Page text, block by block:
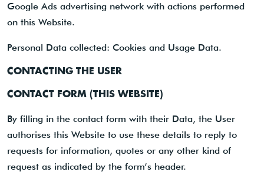
Google Ads advertising network with actions performed
on this Website.
Personal Data collected: Cookies and Usage Data.
CONTACTING THE USER
CONTACT FORM (THIS WEBSITE)
By filling in the contact form with their Data, the User
authorises this Website to use these details to reply to
requests for information, quotes or any other kind of
request as indicated by the form’s header.